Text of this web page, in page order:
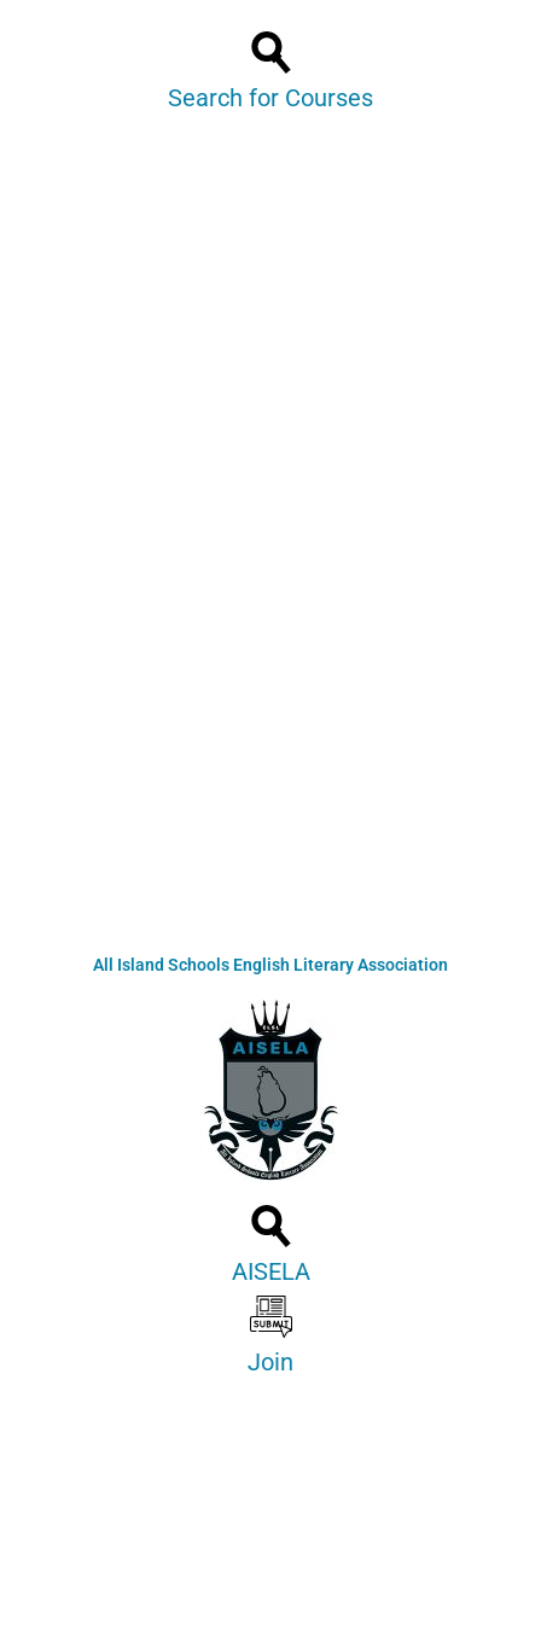
Search for Courses
All Island Schools English Literary Association
AISELA
Join